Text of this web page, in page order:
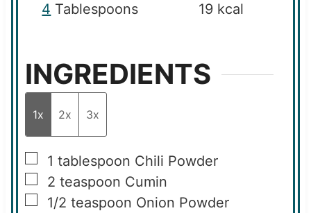
4 Tablespoons
19 kcal
INGREDIENTS
1x 2x 3x
▢
1 tablespoon Chili Powder
▢
2 teaspoon Cumin
▢
1/2 teaspoon Onion Powder